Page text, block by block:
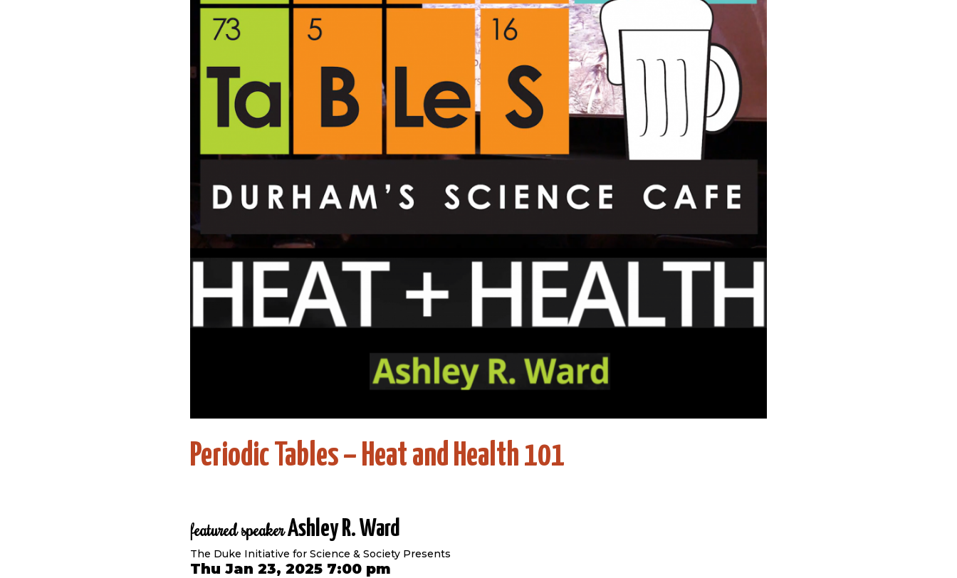
Periodic Tables – Heat and Health 101
featured speakerAshley R. Ward
The Duke Initiative for Science & Society Presents
Thu Jan 23, 2025 7:00 pm